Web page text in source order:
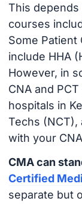
This depends
courses
Some Patient
include HHA
However, in
CNA and
hospitals in
Techs (NCT),
with your
CMA can
Certified
separate but